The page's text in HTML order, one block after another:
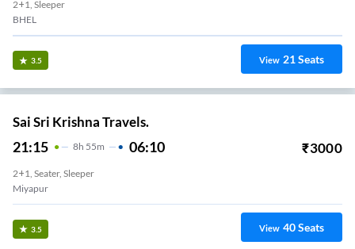
2+1, Sleeper
BHEL
3.5 View 21Seats
Sai Sri Krishna Travels.
21:15 8H 55m 06:10 ₹3000
2+1, Seater, Sleeper
Miyapur
3.5 View 40Seats